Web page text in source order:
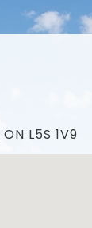
L5S 1V9